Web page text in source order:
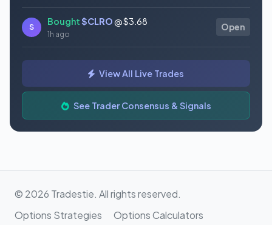
S
Bought$CLRO@ $3.68
1h ago
Open
Bought$PN@ $6.89
Bought $DLO @ $15.20
1h ago
View All Live Trades
See Trader Consensus & Signals
© 2026 Tradestie. All rights reserved.
Options Strategies
Options Calculators